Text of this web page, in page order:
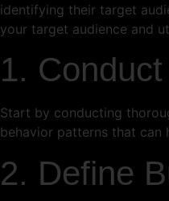
identifying their target
your target audience and
1.
Start by conducting
behavior patterns that can
2. Define